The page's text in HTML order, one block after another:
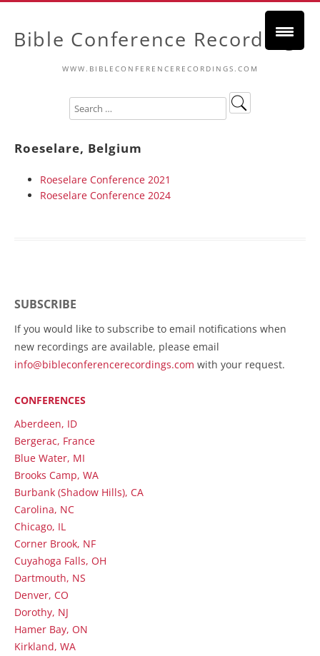
Bible Conference Recordings
WWW.BIBLECONFERENCERECORDINGS.COM
Roeselare, Belgium
Roeselare Conference 2021
Roeselare Conference 2024
SUBSCRIBE
If you would like to subscribe to email notifications when
new recordings are available, please email
info@bibleconferencerecordings.com with your request.
CONFERENCES
Aberdeen, ID
Bergerac, France
Blue Water, MI
Brooks Camp, WA
Burbank (Shadow Hills), CA
Carolina, NC
Chicago, IL
Corner Brook, NF
Cuyahoga Falls, OH
Dartmouth, NS
Denver, CO
Dorothy, NJ
Hamer Bay, ON
Kirkland, WA